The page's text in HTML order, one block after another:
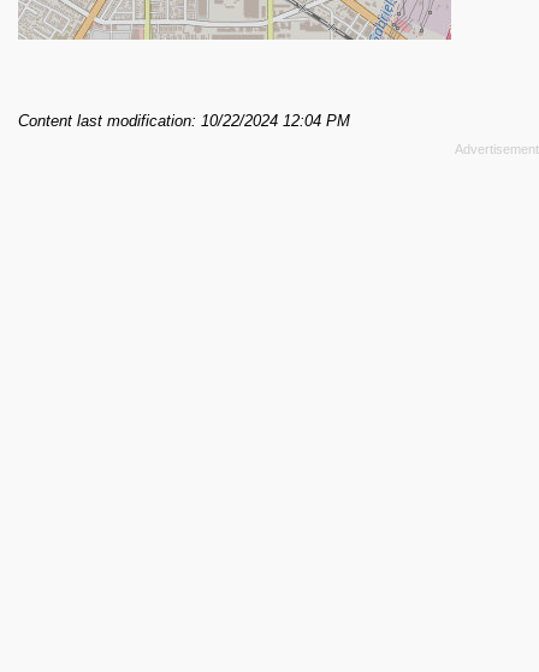
Content last modification: 10/22/2024 12:04 PM